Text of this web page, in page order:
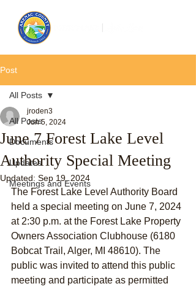
Post
All Posts
Documents
Updates
Meetings and Events
All Posts
June 7 Forest Lake Level
Authority Special Meeting
jroden3
Jun 5, 2024
Updated: Sep 19, 2024
The Forest Lake Level Authority Board
held a special meeting on June 7, 2024
at 2:30 p.m. at the Forest Lake Property
Owners Association Clubhouse (6180
Bobcat Trail, Alger, MI 48610). The
public was invited to attend this public
meeting and participate as permitted